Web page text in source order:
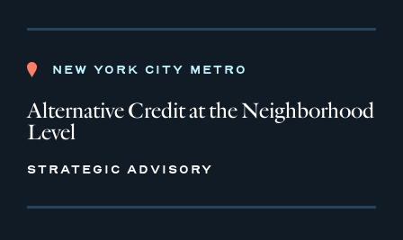
NEW YORK CITY METRO
Alternative Credit at the Neighborhood
Level
STRATEGIC ADVISORY